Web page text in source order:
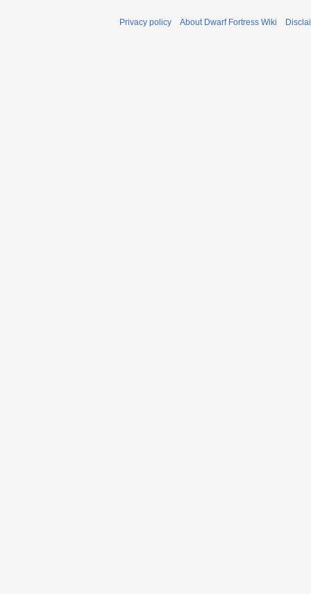
Privacy policy About Dwarf Fortress Wiki